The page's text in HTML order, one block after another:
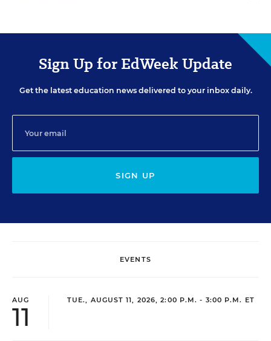
Sign Up for EdWeek Update
Get the latest education news delivered to your inbox daily.
SIGN UP
EVENTS
AUG
11
TUE., AUGUST 11, 2026, 2:00 P.M. - 3:00 P.M. ET